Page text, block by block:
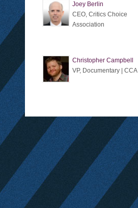
Joey Berlin
CEO, Critics Choice
Association
Christopher Campbell
VP, Documentary | CCA